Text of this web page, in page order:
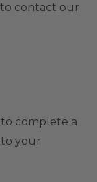
contact our
complete a
your